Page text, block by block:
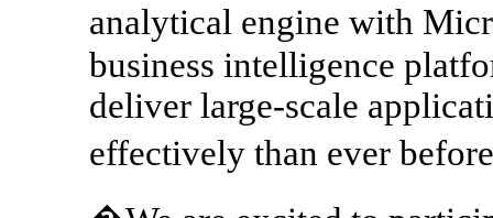
analytical engine with
business intelligence
deliver large-scale
effectively than ever